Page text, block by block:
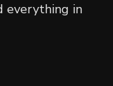
everything in